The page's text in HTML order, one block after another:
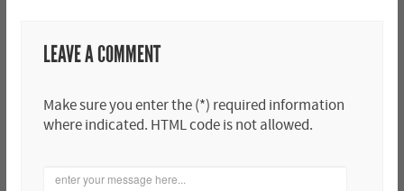
LEAVE A COMMENT
Make sure you enter the (*) required information
where indicated. HTML code is not allowed.